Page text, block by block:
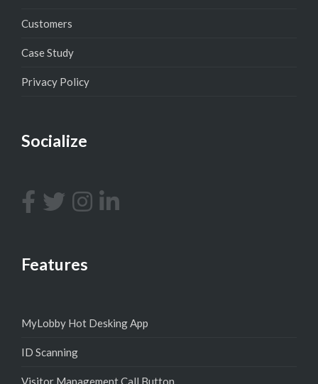
Customers
Case Study
Privacy Policy
Socialize
Features
MyLobby Hot Desking App
ID Scanning
Visitor Management Call Button